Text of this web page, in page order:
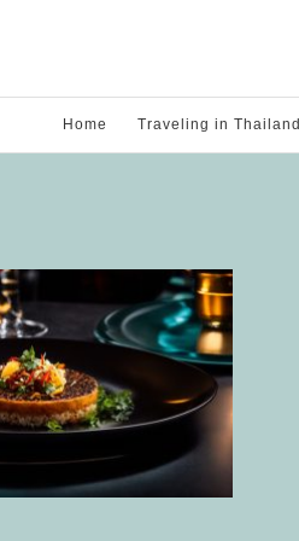
Home Traveling in Thailand